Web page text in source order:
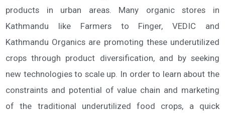
products in urban areas. Many organic stores in
Kathmandu like Farmers to Finger, VEDIC and
Kathmandu Organics are promoting these underutilized
crops through product diversification, and by seeking
new technologies to scale up. In order to learn about the
constraints and potential of value chain and marketing
of the traditional underutilized food crops, a quick